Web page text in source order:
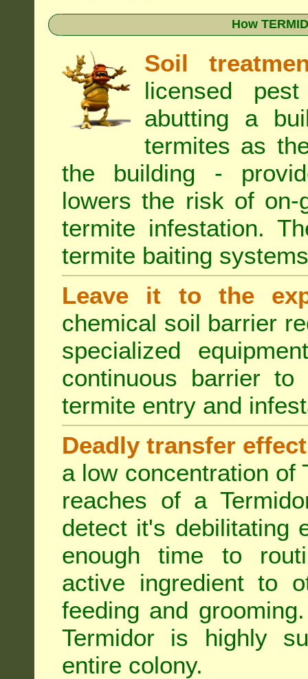
How
Soil
licensed
abutting a
termites as
the building -
lowers the risk of on-
termite infestation.
termite baiting
Leave it to the
chemical soil barrier
specialized
continuous barrier
termite entry and
Deadly transfer effect
a low concentration of
reaches of a
detect it's debilitating
enough time to
active ingredient to
feeding and
Termidor is highly
entire colony.